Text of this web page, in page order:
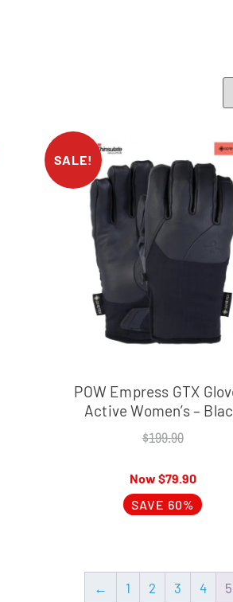
SALE!
POW Empress GTX
Active Women’s –
$199.90
$79.90
SAVE 60%
← 1 2 3 4 5